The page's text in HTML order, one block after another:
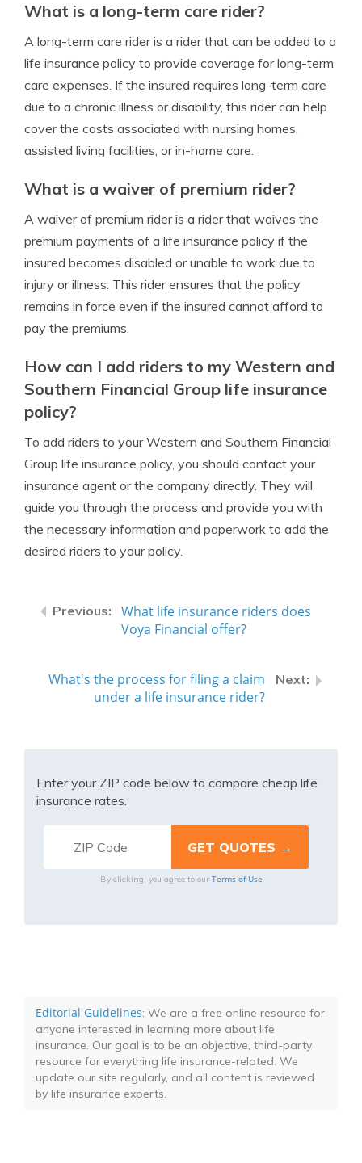
What is a long-term care rider?
A long-term care rider is a rider that can be added to a
life insurance policy to provide coverage for long-term
care expenses. If the insured requires long-term care
due to a chronic illness or disability, this rider can help
cover the costs associated with nursing homes,
assisted living facilities, or in-home care.
What is a waiver of premium rider?
A waiver of premium rider is a rider that waives the
premium payments of a life insurance policy if the
insured becomes disabled or unable to work due to
injury or illness. This rider ensures that the policy
remains in force even if the insured cannot afford to
pay the premiums.
How can I add riders to my Western and
Southern Financial Group life insurance
policy?
To add riders to your Western and Southern Financial
Group life insurance policy, you should contact your
insurance agent or the company directly. They will
guide you through the process and provide you with
the necessary information and paperwork to add the
desired riders to your policy.
What life insurance riders does
Voya Financial offer?
What's the process for filing a claim
under a life insurance rider?
Enter your ZIP code below to compare cheap life
insurance rates.
By clicking, you agree to our Terms of Use
Editorial Guidelines: We are a free online resource for
anyone interested in learning more about life
insurance. Our goal is to be an objective, third-party
resource for everything life insurance-related. We
update our site regularly, and all content is reviewed
by life insurance experts.